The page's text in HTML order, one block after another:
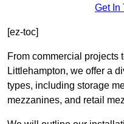
Get In
[ez-toc]
From commercial projects
Littlehampton, we offer a
types, including storage
mezzanines, and retail